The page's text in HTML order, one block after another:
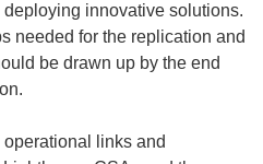
innovative solutions.
needed for the replication and
be drawn up by the end
links and